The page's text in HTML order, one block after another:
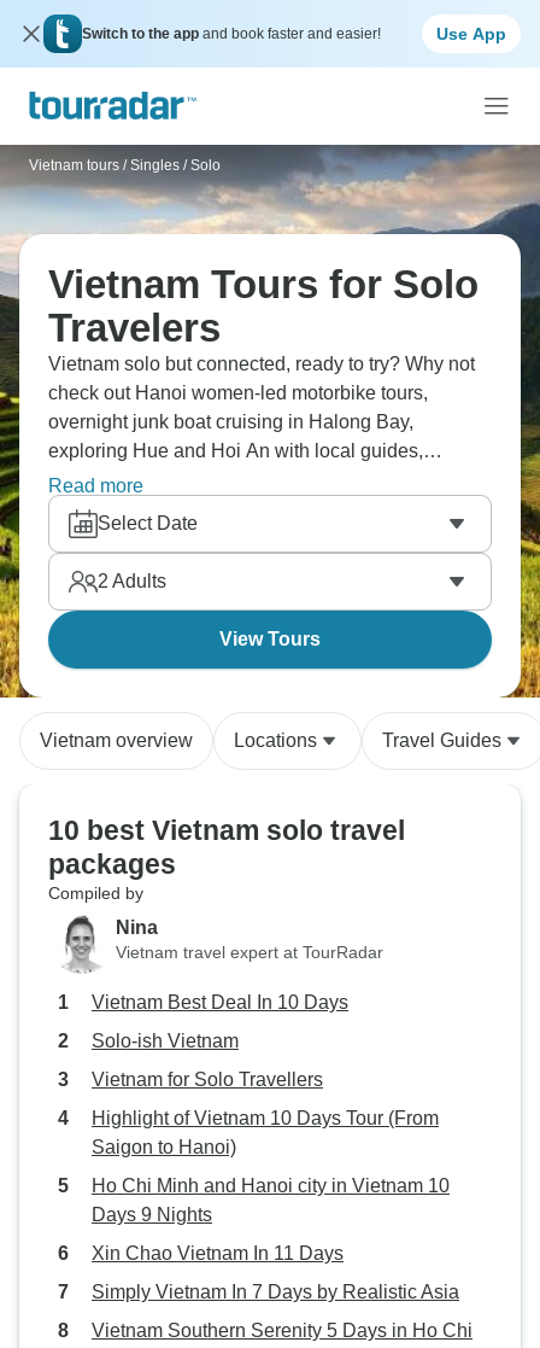
Switch to the app and book faster and easier! Use App
Vietnam tours / Singles / Solo
Vietnam Tours for Solo
Travelers
Vietnam solo but connected, ready to try? Why not
check out Hanoi women-led motorbike tours,
overnight junk boat cruising in Halong Bay,
exploring Hue and Hoi An with local guides,
Mekong Delta homestays, Cu Chi Tunnels, Ho Chi
Minh City's energy, Sapa's terraced rice fields, or
cooking classes. Meet travelers, experience street
food, cruise rivers, and discover why Vietnam's the
backpacker trail favorite for good reason.
Read more
Select Date
2 Adults
View Tours
Vietnam overview Locations Travel Guides
10 best Vietnam solo travel
packages
Compiled by
Nina
Vietnam travel expert at TourRadar
Vietnam Best Deal In 10 Days
Solo-ish Vietnam
Vietnam for Solo Travellers
Highlight of Vietnam 10 Days Tour (From
Saigon to Hanoi)
Ho Chi Minh and Hanoi city in Vietnam 10
Days 9 Nights
Xin Chao Vietnam In 11 Days
Simply Vietnam In 7 Days by Realistic Asia
Vietnam Southern Serenity 5 Days in Ho Chi